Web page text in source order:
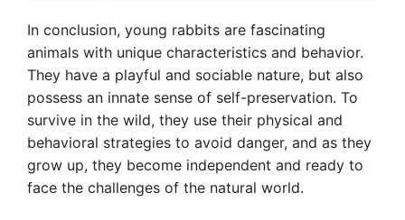
In conclusion, young rabbits are fascinating
animals with unique characteristics and behavior.
They have a playful and sociable nature, but also
possess an innate sense of self-preservation. To
survive in the wild, they use their physical and
behavioral strategies to avoid danger, and as they
grow up, they become independent and ready to
face the challenges of the natural world.